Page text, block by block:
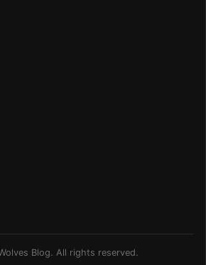
Blog. All rights reserved.